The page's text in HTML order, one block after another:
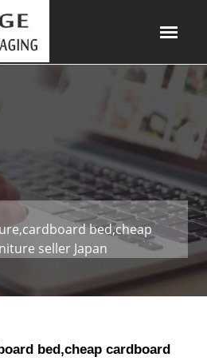
bed,cheap
seller Japan
bed,cheap cardboard